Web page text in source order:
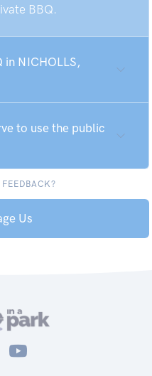
BBQ.
in NICHOLLS,
to use the public
Us